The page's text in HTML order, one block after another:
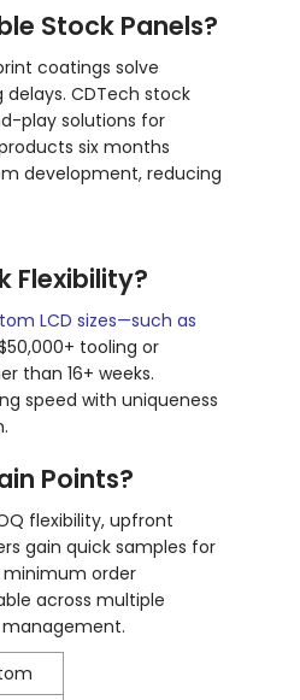
Stock Panels?
coatings solve
CDTech stock
play solutions for
six months
development, reducing
Flexibility?
LCD sizes—such as
tooling or
than 16+ weeks.
speed with uniqueness
Points?
flexibility, upfront
gain quick samples for
order
across multiple